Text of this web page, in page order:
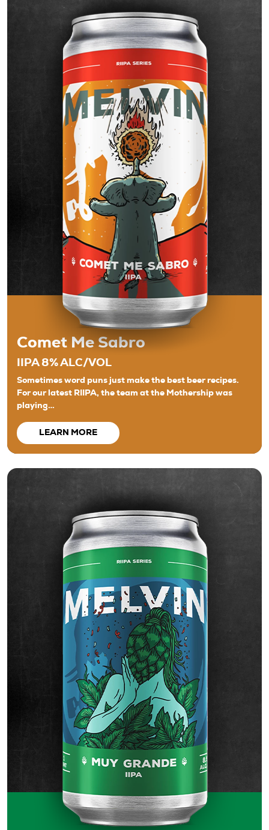
Comet Me Sabro
IIPA 8% ALC/VOL
Sometimes word puns just make the best beer recipes.
For our latest RIIPA, the team at the Mothership was
playing…
LEARN MORE